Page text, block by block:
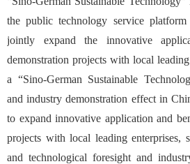
the public technology service
jointly expand the innovative
demonstration projects with local
a “Sino-German Sustainable
and industry demonstration effect in
to expand innovative application and
projects with local leading enterprises,
and technological foresight and